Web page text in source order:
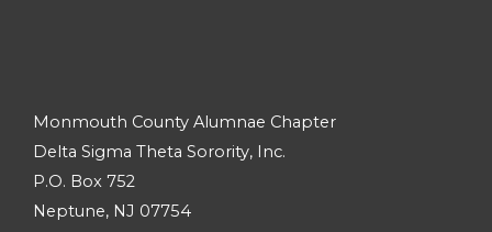
Monmouth County Alumnae Chapter
Delta Sigma Theta Sorority, Inc.
P.O. Box 752
Neptune, NJ 07754